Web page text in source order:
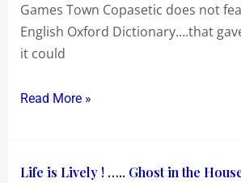
Games Town Copasetic does not
English Oxford Dictionary….that
it could
Read More »
Life is Lively ! ….. Ghost in the
Life